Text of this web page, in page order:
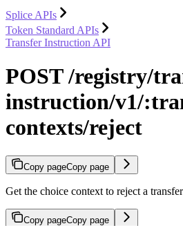
Splice APIs
Token Standard APIs
Transfer Instruction API
POST /registry/
instruction/v1/
contexts/reject
Copy pageCopy page
Get the choice context to reject a
Copy pageCopy page